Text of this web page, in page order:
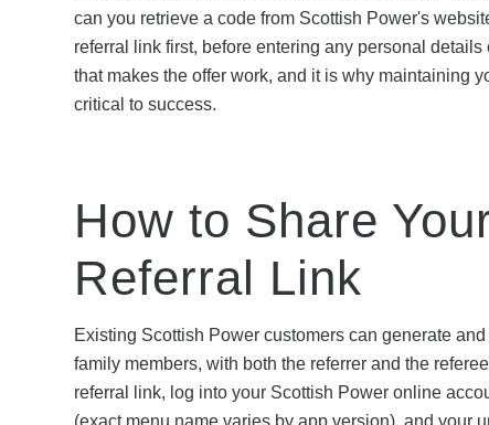
can you retrieve a code from Scottish Power's
referral link first, before entering any personal
that makes the offer work, and it is why maintaining
critical to success.
How to Share
Referral Link
Existing Scottish Power customers can generate
family members, with both the referrer and the
referral link, log into your Scottish Power online